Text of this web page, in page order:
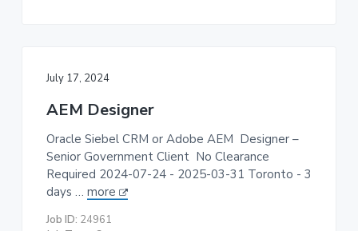
July 17, 2024
AEM Designer
Oracle Siebel CRM or Adobe AEM Designer –
Senior Government Client No Clearance
Required 2024-07-24 - 2025-03-31 Toronto - 3
days … more
Job ID: 24961